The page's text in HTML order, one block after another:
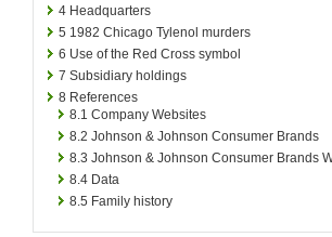
4 Headquarters
5 1982 Chicago Tylenol murders
6 Use of the Red Cross symbol
7 Subsidiary holdings
8 References
8.1 Company Websites
8.2 Johnson & Johnson Consumer Brands
8.3 Johnson & Johnson Consumer Brands
8.4 Data
8.5 Family history